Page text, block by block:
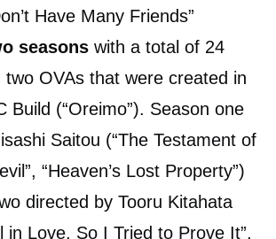
Have Many Friends”
seasons with a total of 24
two OVAs that were created in
Build (“Oreimo”). Season one
Saitou (“The Testament of
“Heaven’s Lost Property”)
directed by Tooru Kitahata
in Love, So I Tried to Prove It”,